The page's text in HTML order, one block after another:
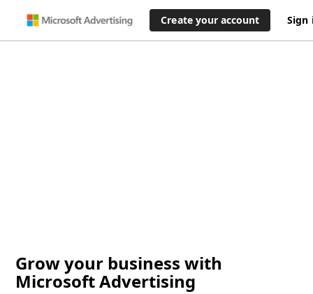
Create your account Sign
Grow your business with
Microsoft Advertising